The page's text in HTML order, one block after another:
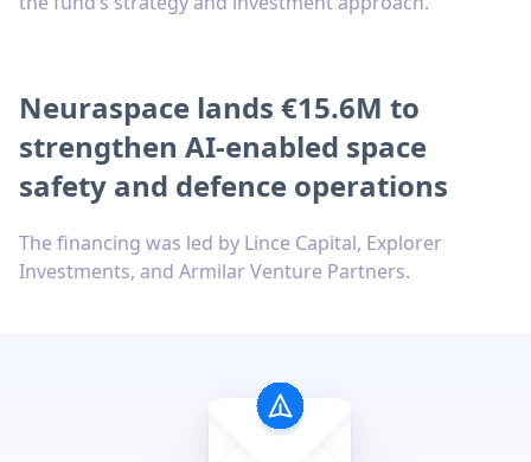
Neuraspace lands €15.6M to
strengthen AI-enabled space
safety and defence operations
The financing was led by Lince Capital, Explorer
Investments, and Armilar Venture Partners.